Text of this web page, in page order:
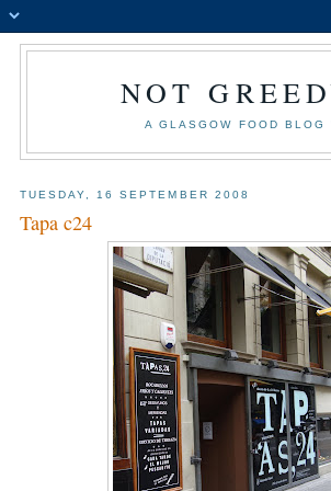
NOT
A GLASGOW FOOD BLOG
TUESDAY, 16 SEPTEMBER 2008
Tapa c24